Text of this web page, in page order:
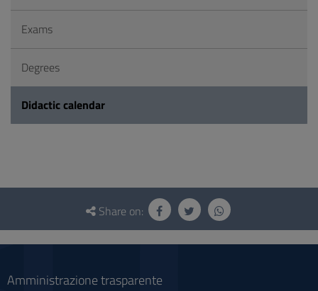
Exams
Degrees
Didactic calendar
Questionnaire
social
Share on:
Amministrazione trasparente